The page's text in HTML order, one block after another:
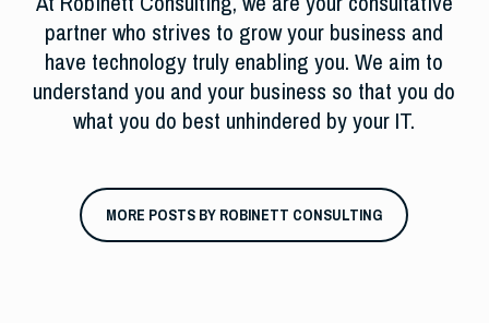
partner who strives to grow your business and
have technology truly enabling you. We aim to
understand you and your business so that you do
what you do best unhindered by your IT.
MORE POSTS BY ROBINETT CONSULTING